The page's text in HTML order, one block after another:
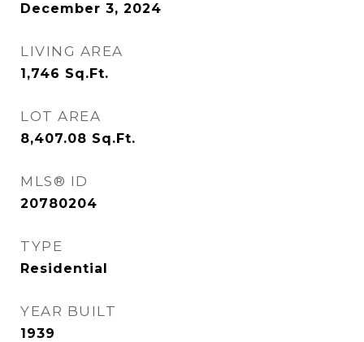
December 3, 2024
LIVING AREA
1,746 Sq.Ft.
LOT AREA
8,407.08 Sq.Ft.
MLS® ID
20780204
TYPE
Residential
YEAR BUILT
1939